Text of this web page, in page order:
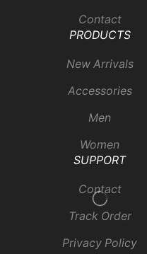
Contact
PRODUCTS
New Arrivals
Accessories
Men
Women
SUPPORT
Contact
Track Order
Privacy Policy